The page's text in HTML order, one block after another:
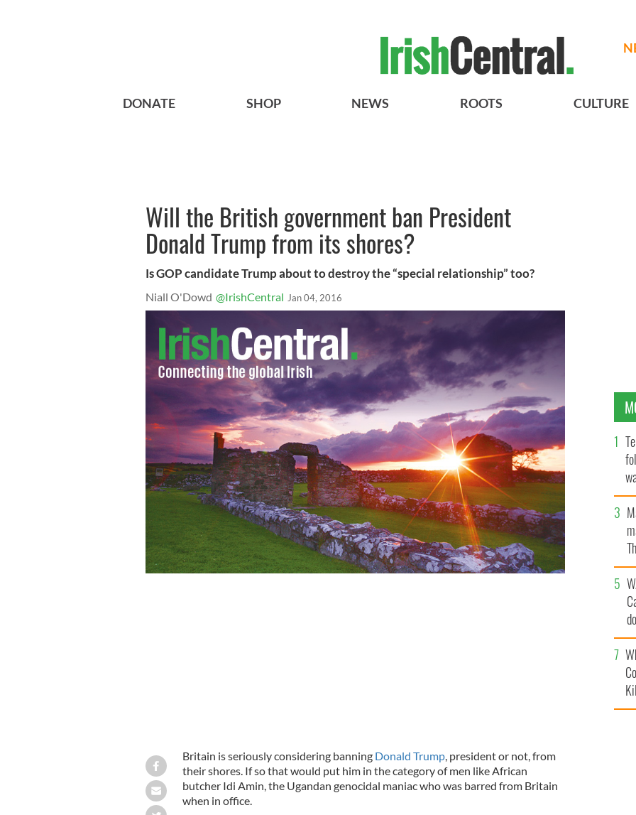
DONATE SHOP NEWS ROOTS CULTURE
Will the British government ban President
Donald Trump from its shores?
Is GOP candidate Trump about to destroy the “special relationship” too?
Niall O'Dowd @IrishCentral Jan 04, 2016
Britain is seriously considering banning Donald Trump, president or not, from
their shores. If so that would put him in the category of men like African
butcher Idi Amin, the Ugandan genocidal maniac who was barred from Britain
when in office.